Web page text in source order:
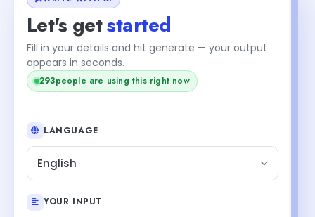
Let's getstarted
Fill in your details and hit generate — your output
appears in seconds.
295people are using this right now
LANGUAGE
English
YOUR INPUT